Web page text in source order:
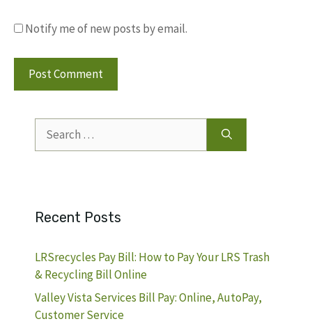
Notify me of new posts by email.
for:
Recent Posts
LRSrecycles Pay Bill: How to Pay Your LRS Trash
& Recycling Bill Online
Valley Vista Services Bill Pay: Online, AutoPay,
Customer Service